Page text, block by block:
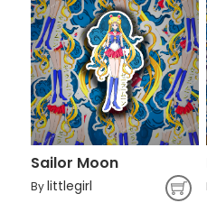
Sailor Moon
Bylittlegirl